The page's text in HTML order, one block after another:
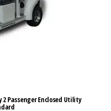
2 Passenger Enclosed Utility